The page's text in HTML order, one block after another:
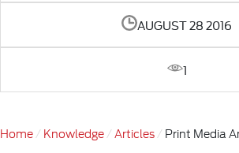
AUGUST 28 2016
1
Home Knowledge Articles Print Media